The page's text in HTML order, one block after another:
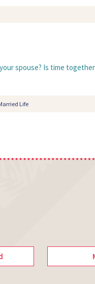
spouse? Is time
Life